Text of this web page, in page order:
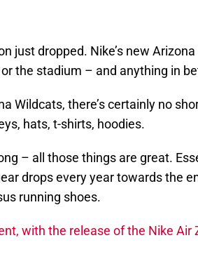
just dropped. Nike’s new
the stadium – and anything in
Wildcats, there’s certainly no
hats, t-shirts, hoodies.
– all those things are great.
drops every year towards the
running shoes.
with the release of the Nike Air